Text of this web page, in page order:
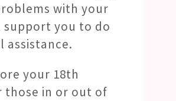
with your
support you to do
assistance.
your 18th
those in or out of